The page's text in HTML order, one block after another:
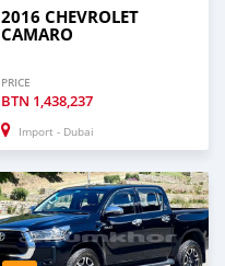
2016 CHEVROLET
CAMARO
PRICE
BTN 1,438,237
Import - Dubai